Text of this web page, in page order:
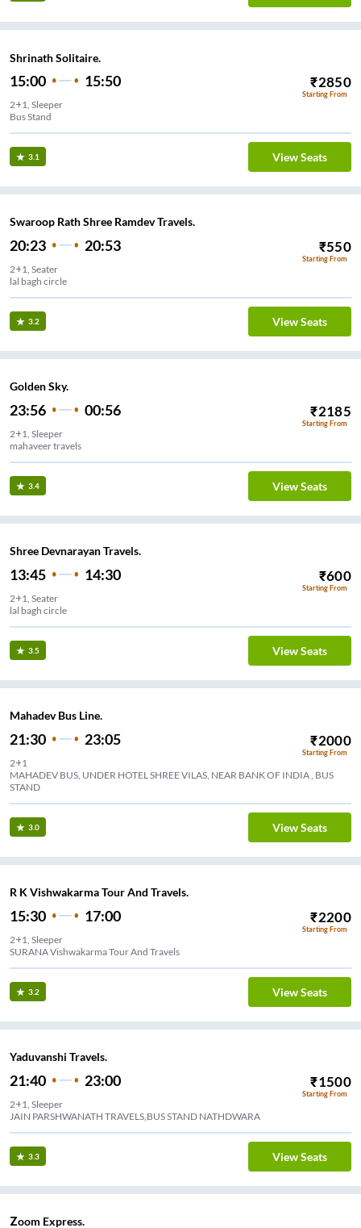
Shrinath Solitaire.
15:00 15:50 ₹2850
Starting From
2+1, Sleeper
Bus Stand
3.1 View Seats
Swaroop Rath Shree Ramdev Travels.
20:23 20:53 ₹550
Starting From
2+1, Seater
lal bagh circle
3.2 View Seats
Golden Sky.
23:56 00:56 ₹2185
Starting From
2+1, Sleeper
mahaveer travels
3.4 View Seats
Shree Devnarayan Travels.
13:45 14:30 ₹600
Starting From
2+1, Seater
lal bagh circle
3.5 View Seats
Mahadev Bus Line.
21:30 23:05 ₹2000
Starting From
2+1
MAHADEV BUS, UNDER HOTEL SHREE VILAS, NEAR BANK OF INDIA , BUS
STAND
3.0 View Seats
R K Vishwakarma Tour And Travels.
15:30 17:00 ₹2200
Starting From
2+1, Sleeper
SURANA Vishwakarma Tour And Travels
3.2 View Seats
Yaduvanshi Travels.
21:40 23:00 ₹1500
Starting From
2+1, Sleeper
JAIN PARSHWANATH TRAVELS,BUS STAND NATHDWARA
3.3 View Seats
Zoom Express.